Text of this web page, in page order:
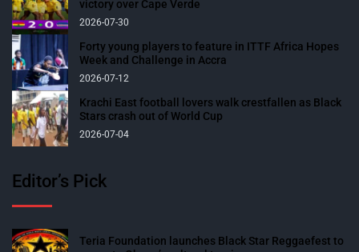
victory over Cape Verde
2026-07-30
Forty young players to feature in ITTF Africa Hopes
Week and Challenge in Accra
2026-07-12
Krachi East football lovers walk crestfallen as Black
Stars crash out of World Cup
2026-07-04
Editor’s Pick
Teria Foundation launches Black Star Reggaefest to